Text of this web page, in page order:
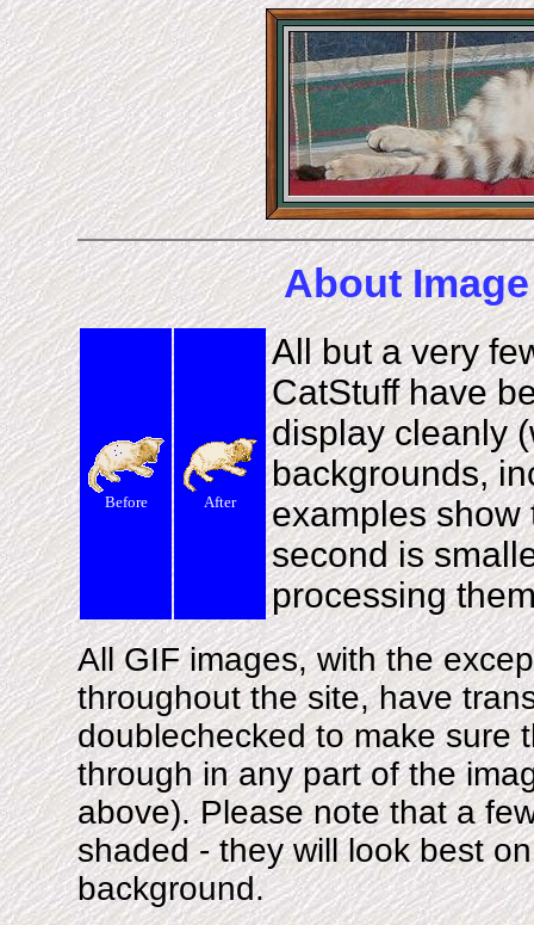
About
Before After
All but a very
CatStuff have
display cleanly
backgrounds,
examples show
second is
processing
All GIF images, with the
throughout the site, have
doublechecked to make sure
through in any part of the
above). Please note that a
shaded - they will look best
background.